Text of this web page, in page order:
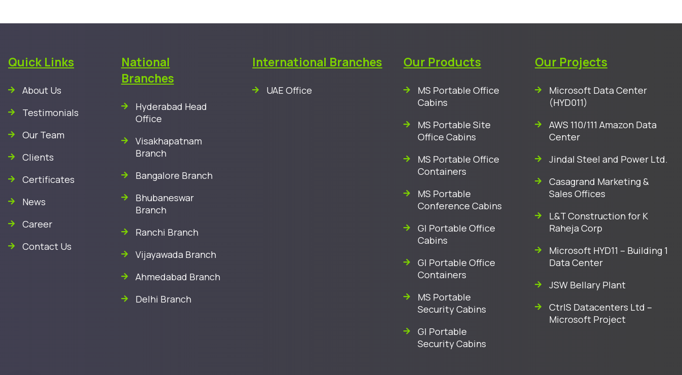
Quick Links
About Us
Testimonials
Our Team
Clients
Certificates
News
Career
Contact Us
National
Branches
Hyderabad Head
Office
Visakhapatnam
Branch
Bangalore Branch
Bhubaneswar
Branch
Ranchi Branch
Vijayawada Branch
Ahmedabad Branch
Delhi Branch
International Branches
UAE Office
Our Products
MS Portable Office
Cabins
MS Portable Site
Office Cabins
MS Portable Office
Containers
MS Portable
Conference Cabins
GI Portable Office
Cabins
GI Portable Office
Containers
MS Portable
Security Cabins
GI Portable
Security Cabins
Our Projects
Microsoft Data Center
(HYD011)
AWS 110/111 Amazon Data
Center
Jindal Steel and Power Ltd.
Casagrand Marketing &
Sales Offices
L&T Construction for K
Raheja Corp
Microsoft HYD11 – Building 1
Data Center
JSW Bellary Plant
CtrlS Datacenters Ltd –
Microsoft Project